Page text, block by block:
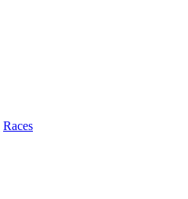
Races